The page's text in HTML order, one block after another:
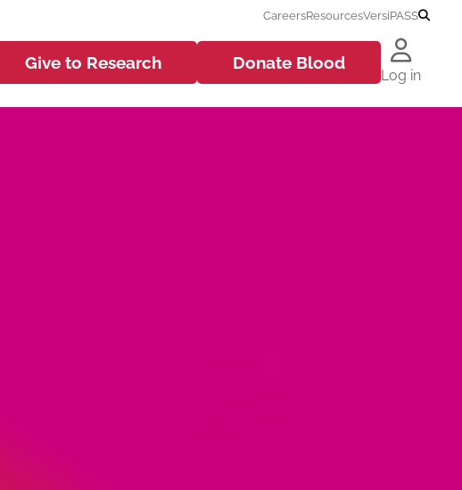
CareersResourcesVersiPASS
Give to Research Donate Blood
Log in